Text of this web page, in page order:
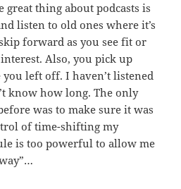
great thing about podcasts is
listen to old ones where it’s
forward as you see fit or
Also, you pick up
left off. I haven’t listened
know how long. The only
was to make sure it was
of time-shifting my
is too powerful to allow me